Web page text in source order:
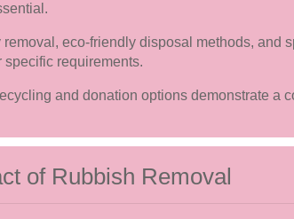
eco-friendly disposal methods, and
requirements.
and donation options demonstrate a
of Rubbish Removal